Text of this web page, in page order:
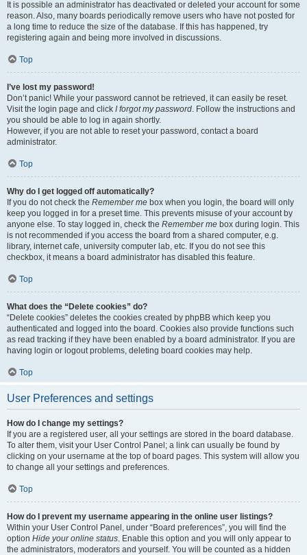
It is possible an administrator has deactivated or deleted your account for some
reason. Also, many boards periodically remove users who have not posted for
a long time to reduce the size of the database. If this has happened, try
registering again and being more involved in discussions.
Top
I’ve lost my password!
Don’t panic! While your password cannot be retrieved, it can easily be reset.
Visit the login page and click I forgot my password. Follow the instructions and
you should be able to log in again shortly.
However, if you are not able to reset your password, contact a board
administrator.
Top
Why do I get logged off automatically?
If you do not check the Remember me box when you login, the board will only
keep you logged in for a preset time. This prevents misuse of your account by
anyone else. To stay logged in, check the Remember me box during login. This
is not recommended if you access the board from a shared computer, e.g.
library, internet cafe, university computer lab, etc. If you do not see this
checkbox, it means a board administrator has disabled this feature.
Top
What does the “Delete cookies” do?
“Delete cookies” deletes the cookies created by phpBB which keep you
authenticated and logged into the board. Cookies also provide functions such
as read tracking if they have been enabled by a board administrator. If you are
having login or logout problems, deleting board cookies may help.
Top
User Preferences and settings
How do I change my settings?
If you are a registered user, all your settings are stored in the board database.
To alter them, visit your User Control Panel; a link can usually be found by
clicking on your username at the top of board pages. This system will allow you
to change all your settings and preferences.
Top
How do I prevent my username appearing in the online user listings?
Within your User Control Panel, under “Board preferences”, you will find the
option Hide your online status. Enable this option and you will only appear to
the administrators, moderators and yourself. You will be counted as a hidden